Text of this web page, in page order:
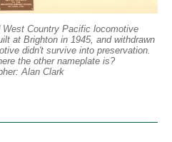
Country Pacific locomotive
at Brighton in 1945, and withdrawn
didn't survive into preservation.
the other nameplate is?
Alan Clark